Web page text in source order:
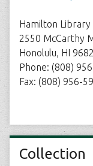
Hamilton Library
2550 McCarthy
Honolulu, HI
Phone: (808)
Fax: (808) 956-
Collection